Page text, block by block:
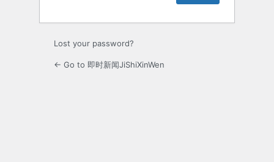
Lost your password?
← Go to 即时新闻JiShiXinWen